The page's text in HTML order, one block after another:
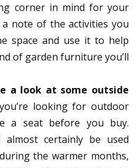
corner in mind for your
note of the activities you
space and use it to help
of garden furniture you’ll
a look at some outside
looking for outdoor
a seat before you buy.
certainly be used
the warmer months,